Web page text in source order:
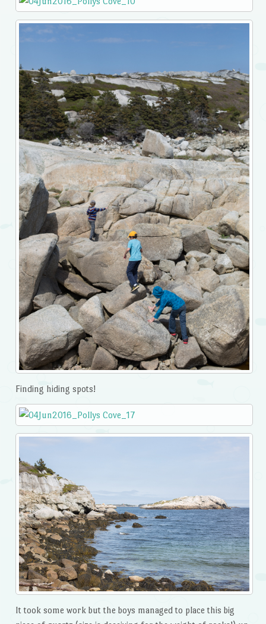
Finding hiding spots!
It took some work but the boys managed to place this big